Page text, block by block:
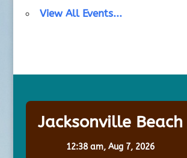
View All Events...
Jacksonville Beach
12:38 am, Aug 7, 2026